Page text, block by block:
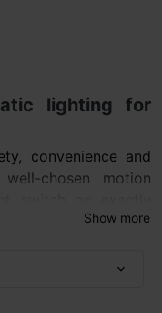
lighting for
convenience and
chosen motion
for a switch in
areas,
Show more
expand_more